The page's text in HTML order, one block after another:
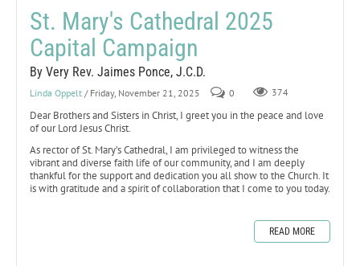
St. Mary's Cathedral 2025
Capital Campaign
By Very Rev. Jaimes Ponce, J.C.D.
Linda Oppelt / Friday, November 21, 2025 0 374
Dear Brothers and Sisters in Christ, I greet you in the peace and love
of our Lord Jesus Christ.
As rector of St. Mary’s Cathedral, I am privileged to witness the
vibrant and diverse faith life of our community, and I am deeply
thankful for the support and dedication you all show to the Church. It
is with gratitude and a spirit of collaboration that I come to you today.
READ MORE